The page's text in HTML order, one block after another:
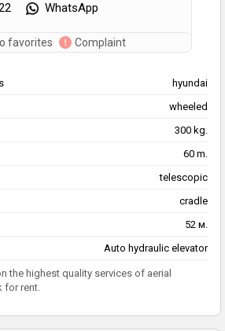
WhatsApp
favorites Complaint
hyundai
wheeled
300 kg.
60 m.
telescopic
cradle
52 м.
Auto hydraulic elevator
the highest quality services of aerial
for rent.